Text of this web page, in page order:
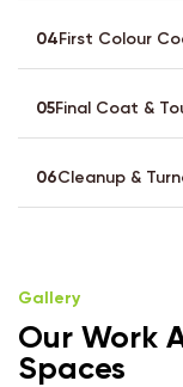
04 First Colour
05Final Coat &
06Cleanup &
Gallery
Our Work
Spaces